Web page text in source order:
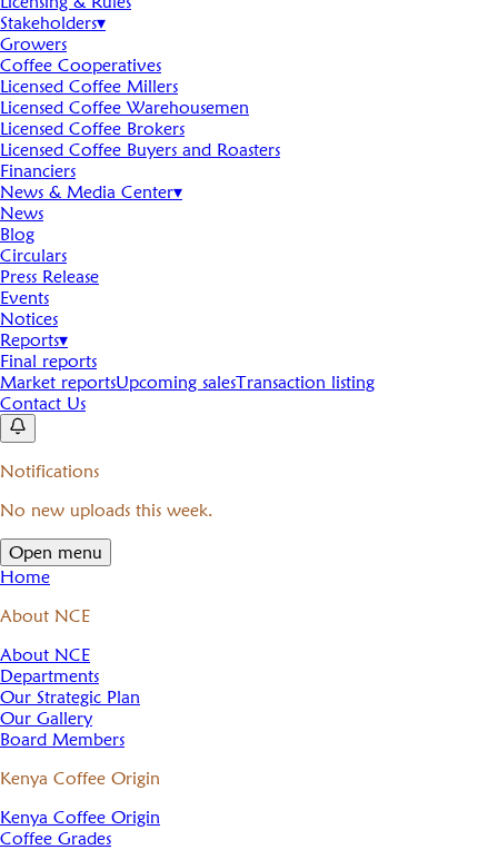
Stakeholders▾
Growers
Coffee Cooperatives
Licensed Coffee Millers
Licensed Coffee Warehousemen
Licensed Coffee Brokers
Licensed Coffee Buyers and Roasters
Financiers
News & Media Center▾
News
Blog
Circulars
Press Release
Events
Notices
Reports▾
Final reports
Market reportsUpcoming salesTransaction listing
Contact Us
Notifications
No new uploads this week.
Open menu
Home
About NCE
About NCE
Departments
Our Strategic Plan
Our Gallery
Board Members
Kenya Coffee Origin
Kenya Coffee Origin
Coffee Grades